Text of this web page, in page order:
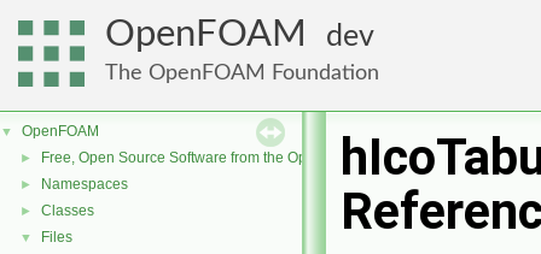
OpenFOAM dev
The OpenFOAM Foundation
▼ OpenFOAM
► Free, Open Source Software from the OpenFOAM Foundation
► Namespaces
► Classes
▼ Files